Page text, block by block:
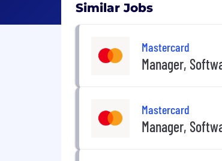
Similar Jobs
Mastercard
Manager,
Mastercard
Manager,